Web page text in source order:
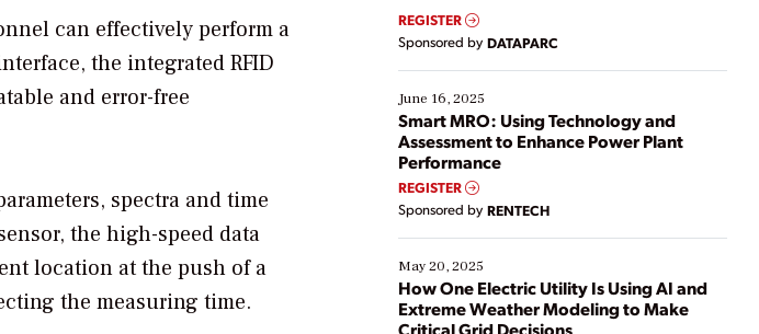
can effectively perform a
the integrated RFID
and error-free
spectra and time
the high-speed data
location at the push of a
the measuring time.
real-time data to boost efficiency and reduce costs.
Yet, many organizations are at different stages in
their digital transformation journey. Some are just
starting, while others are looking to optimize
existing solutions. This webinar explores practical
ways […]
REGISTER
Sponsored by DATAPARC
June 16, 2025
Smart MRO: Using Technology and
Assessment to Enhance Power Plant
Performance
REGISTER
Sponsored by RENTECH
May 20, 2025
How One Electric Utility Is Using AI and
Extreme Weather Modeling to Make